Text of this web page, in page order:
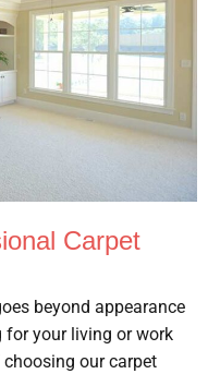
Carpet
beyond appearance
your living or work
choosing our carpet